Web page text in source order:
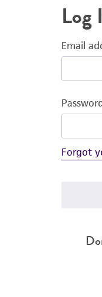
Log
Email
Forgot